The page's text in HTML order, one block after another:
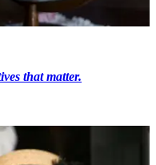
that matter.